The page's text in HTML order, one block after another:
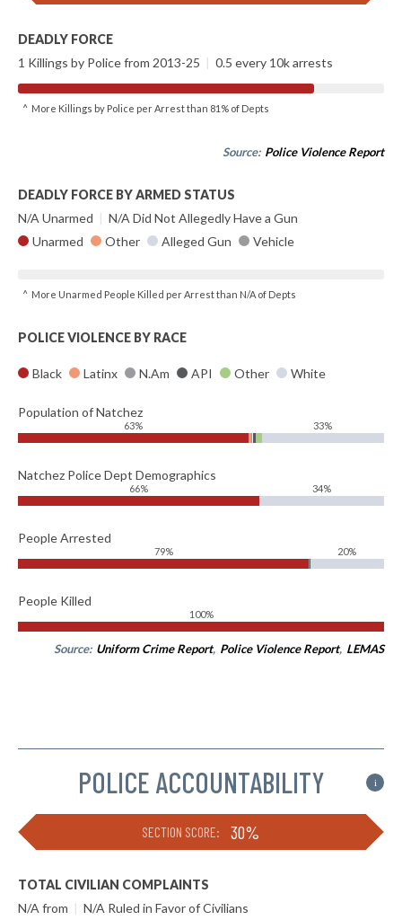
DEADLY FORCE
1 Killings by Police from 2013-25 | 0.5 every 10k arrests
^ More Killings by Police per Arrest than 81% of Depts
Source: Police Violence Report
DEADLY FORCE BY ARMED STATUS
N/A Unarmed | N/A Did Not Allegedly Have a Gun
Unarmed
Other Alleged Gun Vehicle
^ More Unarmed People Killed per Arrest than N/A of Depts
POLICE VIOLENCE BY RACE
Black Latinx N.Am API Other White
Population of Natchez
63% 33%
Natchez Police Dept Demographics
66% 34%
People Arrested
79% 20%
People Killed
100%
Source: Uniform Crime Report, Police Violence Report, LEMAS
POLICE ACCOUNTABILITY i
SECTION SCORE: 30%
TOTAL CIVILIAN COMPLAINTS
N/A from | N/A Ruled in Favor of Civilians